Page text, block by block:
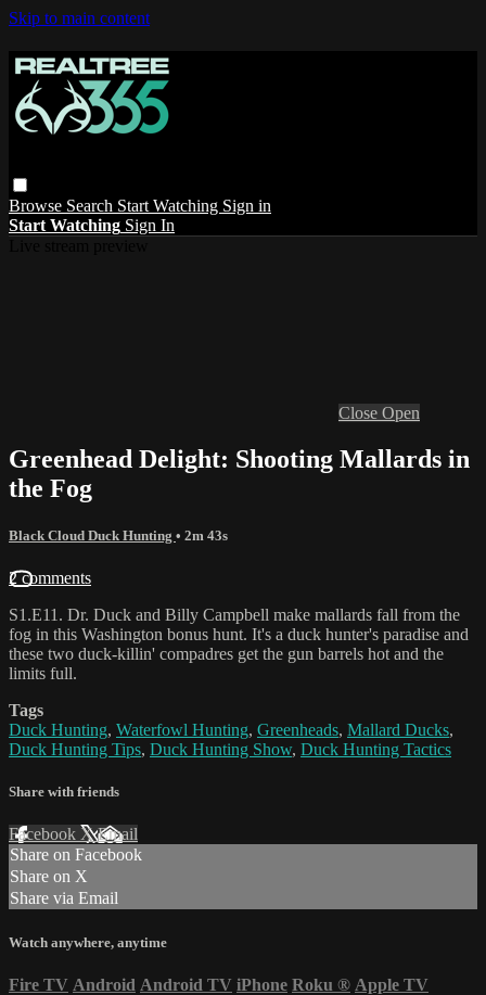
Skip to main content
Browse Search Start Watching Sign in
Start Watching Sign In
Close Open
Greenhead Delight: Shooting Mallards in
the Fog
Black Cloud Duck Hunting • 2m 43s
2 comments
S1.E11. Dr. Duck and Billy Campbell make mallards fall from the
fog in this Washington bonus hunt. It's a duck hunter's paradise and
these two duck-killin' compadres get the gun barrels hot and the
limits full.
Tags
Duck Hunting, Waterfowl Hunting, Greenheads, Mallard Ducks,
Duck Hunting Tips, Duck Hunting Show, Duck Hunting Tactics
Share with friends
Facebook XEmail
Share on Facebook
Share on X
Share via Email
Watch anywhere, anytime
Fire TV Android Android TV iPhone Roku ® Apple TV